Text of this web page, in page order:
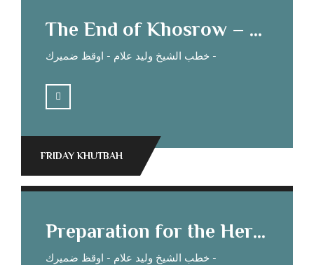
The End of Khosrow – Sheikh Waleed Allam’s Sermon
خطب الشيخ وليد علام - اوقظ ضميرك -
FRIDAY KHUTBAH
Preparation for the Hereafter Sheikh Waleed Allam’s Sermon
خطب الشيخ وليد علام - اوقظ ضميرك -